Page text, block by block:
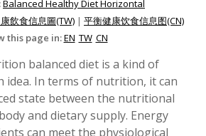
Balanced Healthy Diet Horizontal
飲食信息圖(TW) | 平衡健康饮食信息图(CN)
this page in:EN TW CN
balanced diet is a kind of
idea. In terms of nutrition, it can
state between the nutritional
and dietary supply. Energy
can meet the physiological